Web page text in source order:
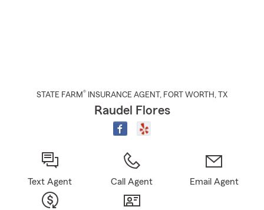
STATE FARM® INSURANCE AGENT , FORT WORTH , TX
Raudel Flores
Text Agent Call Agent Email Agent